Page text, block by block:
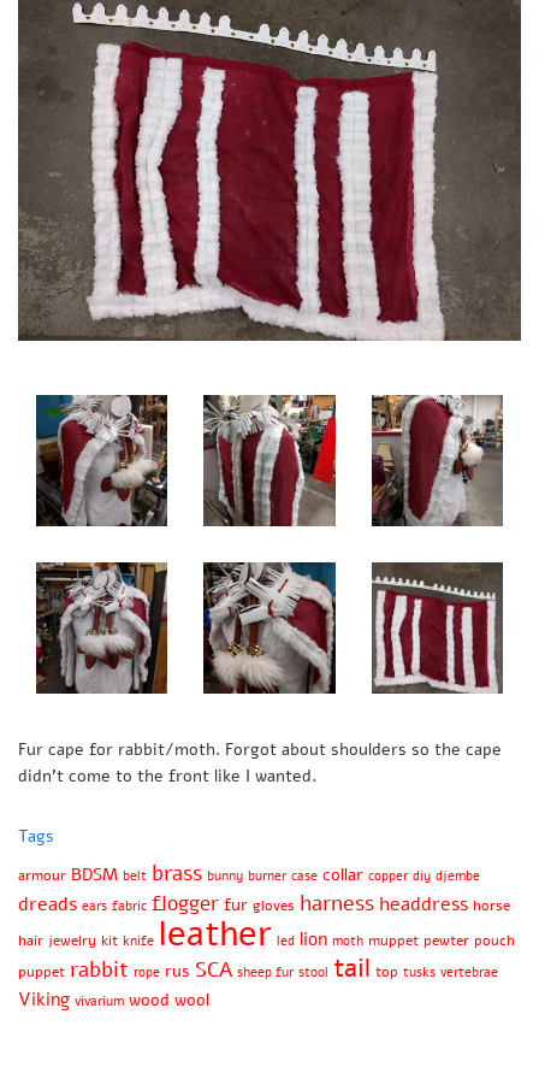
Fur cape for rabbit/moth. Forgot about shoulders so the cape
didn’t come to the front like I wanted.
Tags
armour BDSM belt brass bunny burner case collar copper diy djembe
dreads ears fabric flogger fur gloves harness headdress horse
hair jewelry kit knife leather led lion moth muppet pewter pouch
puppet rabbit rope rus SCA sheep fur stool tail top tusks vertebrae
Viking vivarium wood wool